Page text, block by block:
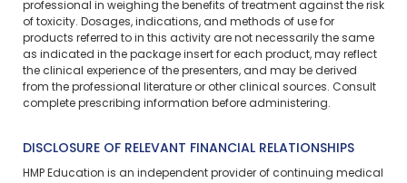
professional in weighing the benefits of treatment against the risk
of toxicity. Dosages, indications, and methods of use for
products referred to in this activity are not necessarily the same
as indicated in the package insert for each product, may reflect
the clinical experience of the presenters, and may be derived
from the professional literature or other clinical sources. Consult
complete prescribing information before administering.
DISCLOSURE OF RELEVANT FINANCIAL RELATIONSHIPS
HMP Education is an independent provider of continuing medical